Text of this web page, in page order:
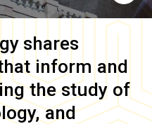
shares
inform and
the study of
and